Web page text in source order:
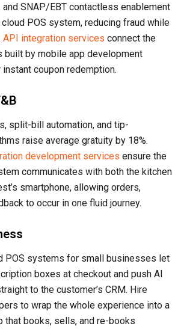
SNAP/EBT contactless enablement
POS system, reducing fraud while
API integration services connect the
built by mobile app development
coupon redemption.
split-bill automation, and tip-
raise average gratuity by 18%.
development services ensure the
communicates with both the kitchen
smartphone, allowing orders,
to occur in one fluid journey.
POS systems for small businesses let
boxes at checkout and push AI
to the customer’s CRM. Hire
to wrap the whole experience into a
that books, sells, and re-books